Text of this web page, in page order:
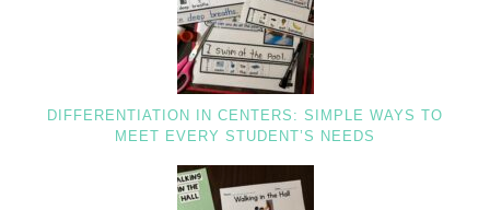
DIFFERENTIATION IN CENTERS: SIMPLE WAYS TO
MEET EVERY STUDENT’S NEEDS